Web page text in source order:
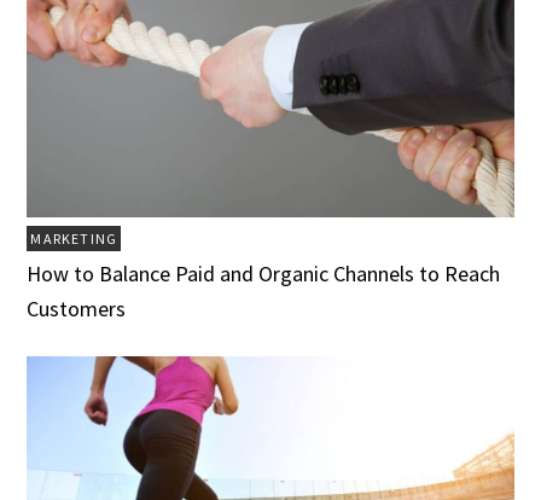
MARKETING
How to Balance Paid and Organic Channels to Reach
Customers